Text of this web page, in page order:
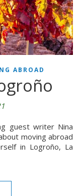
ABROAD
moving abroad
in Logroño, La